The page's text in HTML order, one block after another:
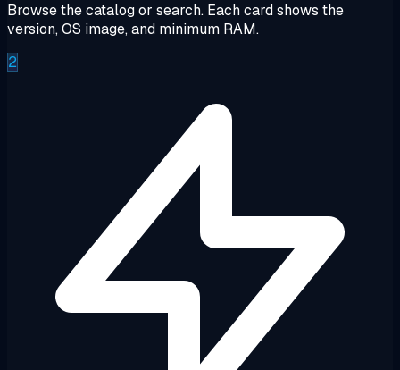
Browse the catalog or search. Each card shows the
version, OS image, and minimum RAM.
2